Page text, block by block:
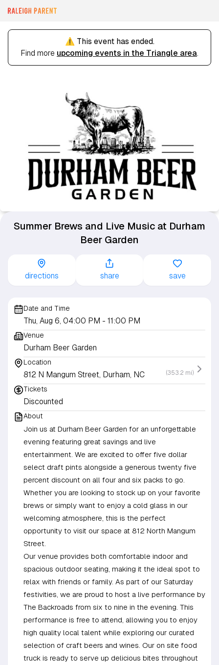
⚠️ This event has ended.
Find more upcoming events in the Triangle area.
Summer Brews and Live Music at Durham
Beer Garden
directions share save
Date and Time
Thu, Aug 6, 04:00 PM - 11:00 PM
Venue
Durham Beer Garden
Location
812 N Mangum Street, Durham, NC (353.2 mi)
Tickets
Discounted
About
Join us at Durham Beer Garden for an unforgettable
evening featuring great savings and live
entertainment. We are excited to offer five dollar
select draft pints alongside a generous twenty five
percent discount on all four and six packs to go.
Whether you are looking to stock up on your favorite
brews or simply want to enjoy a cold glass in our
welcoming atmosphere, this is the perfect
opportunity to visit our space at 812 North Mangum
Street.
Our venue provides both comfortable indoor and
spacious outdoor seating, making it the ideal spot to
relax with friends or family. As part of our Saturday
festivities, we are proud to host a live performance by
The Backroads from six to nine in the evening. This
performance is free to attend, allowing you to enjoy
high quality local talent while exploring our curated
selection of craft beers and wines. Our on site food
truck is ready to serve up delicious bites throughout